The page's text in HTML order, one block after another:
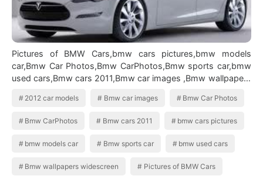
Pictures of BMW Cars,bmw cars pictures,bmw models
car,Bmw Car Photos,Bmw CarPhotos,Bmw sports car,bmw
used cars,Bmw cars 2011,Bmw car images ,Bmw wallpapers
2012 car models Bmw car images Bmw Car Photos
Bmw CarPhotos Bmw cars 2011 bmw cars pictures
bmw models car Bmw sports car bmw used cars
Bmw wallpapers widescreen Pictures of BMW Cars